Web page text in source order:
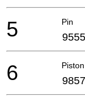
Pin
5
Piston
6